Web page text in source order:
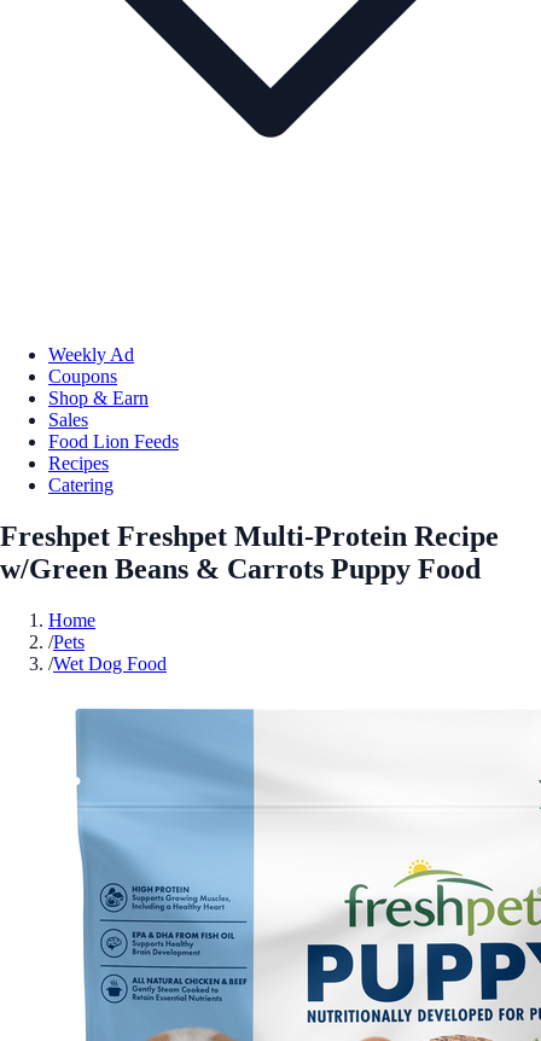
Weekly Ad
Coupons
Shop & Earn
Sales
Food Lion Feeds
Recipes
Catering
Freshpet Freshpet Multi-Protein Recipe
w/Green Beans & Carrots Puppy Food
Home
/Pets
/Wet Dog Food